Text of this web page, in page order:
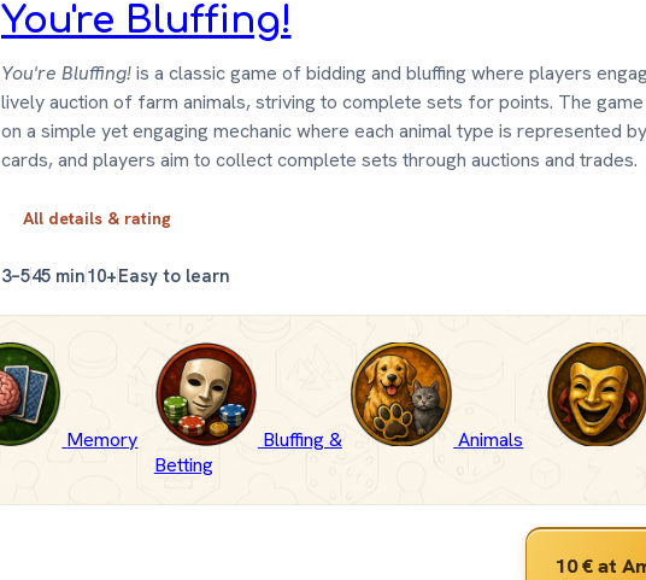
You're Bluffing!
You're Bluffing!is a classic game of bidding and bluffing where players
lively auction of farm animals, striving to complete sets for points. The
on a simple yet engaging mechanic where each animal type is represented
cards, and players aim to collect complete sets through auctions and trades.
All details & rating
3–545 min10+Easy to learn
Memory
Bluffing &
Betting
Animals
10 €at